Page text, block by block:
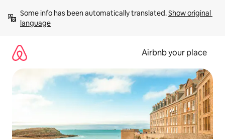
content
Some info has been automatically translated. Show original
language
Airbnb your place